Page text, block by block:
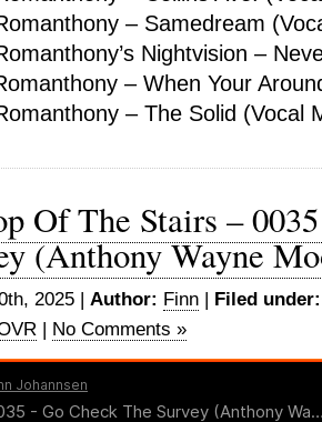
– Samedream
Nightvision –
– When Your
– The Solid (Vocal
Of The Stairs –
(Anthony Wayne
2025 | Author: Finn | Filed under:
| No Comments »